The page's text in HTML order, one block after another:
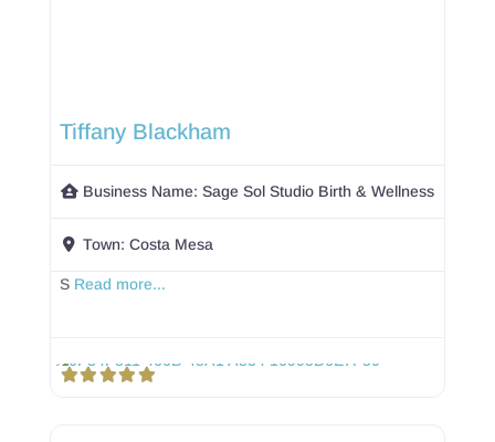
Tiffany Blackham
Business Name:Sage Sol Studio Birth & Wellness
Town:Costa Mesa
S Read more...